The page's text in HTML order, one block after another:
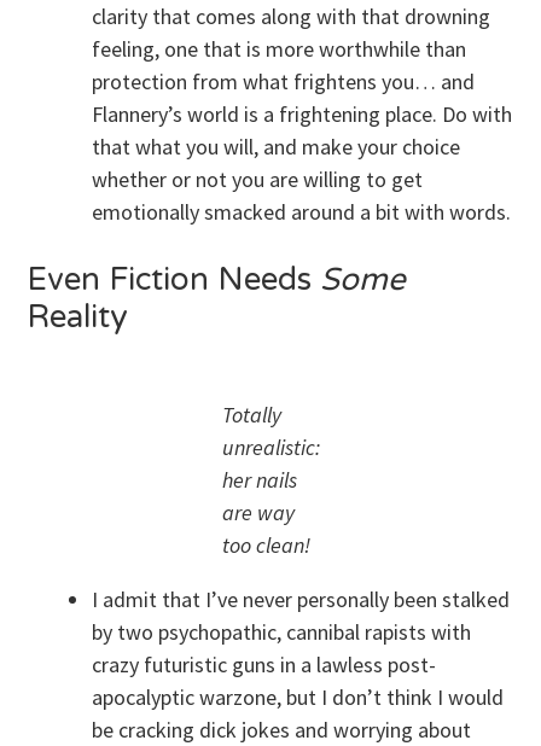
clarity that comes along with that drowning
feeling, one that is more worthwhile than
protection from what frightens you… and
Flannery’s world is a frightening place. Do with
that what you will, and make your choice
whether or not you are willing to get
emotionally smacked around a bit with words.
Even Fiction Needs Some
Reality
Totally
unrealistic:
her nails
are way
too clean!
I admit that I’ve never personally been stalked
by two psychopathic, cannibal rapists with
crazy futuristic guns in a lawless post-
apocalyptic warzone, but I don’t think I would
be cracking dick jokes and worrying about